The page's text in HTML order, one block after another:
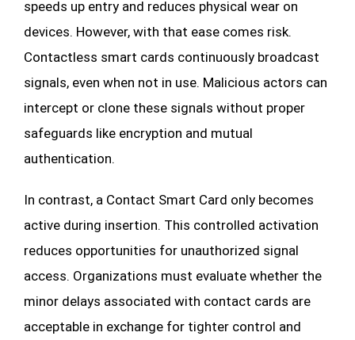
speeds up entry and reduces physical wear on
devices. However, with that ease comes risk.
Contactless smart cards continuously broadcast
signals, even when not in use. Malicious actors can
intercept or clone these signals without proper
safeguards like encryption and mutual
authentication.
In contrast, a Contact Smart Card only becomes
active during insertion. This controlled activation
reduces opportunities for unauthorized signal
access. Organizations must evaluate whether the
minor delays associated with contact cards are
acceptable in exchange for tighter control and